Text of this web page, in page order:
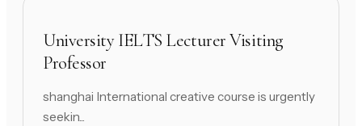
University IELTS Lecturer Visiting
Professor
shanghai International creative course is urgently
seekin...